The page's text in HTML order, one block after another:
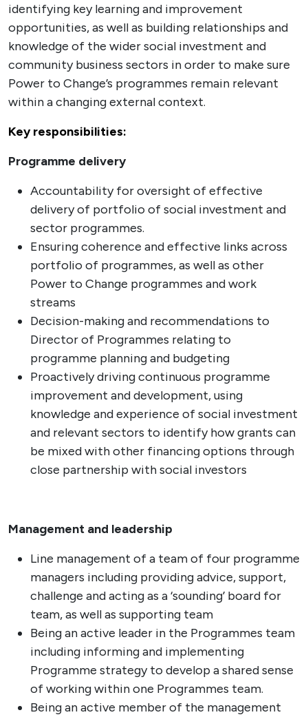
identifying key learning and improvement
opportunities, as well as building relationships and
knowledge of the wider social investment and
community business sectors in order to make sure
Power to Change’s programmes remain relevant
within a changing external context.
Key responsibilities:
Programme delivery
Accountability for oversight of effective
delivery of portfolio of social investment and
sector programmes.
Ensuring coherence and effective links across
portfolio of programmes, as well as other
Power to Change programmes and work
streams
Decision-making and recommendations to
Director of Programmes relating to
programme planning and budgeting
Proactively driving continuous programme
improvement and development, using
knowledge and experience of social investment
and relevant sectors to identify how grants can
be mixed with other financing options through
close partnership with social investors
Management and leadership
Line management of a team of four programme
managers including providing advice, support,
challenge and acting as a ‘sounding’ board for
team, as well as supporting team
Being an active leader in the Programmes team
including informing and implementing
Programme strategy to develop a shared sense
of working within one Programmes team.
Being an active member of the management